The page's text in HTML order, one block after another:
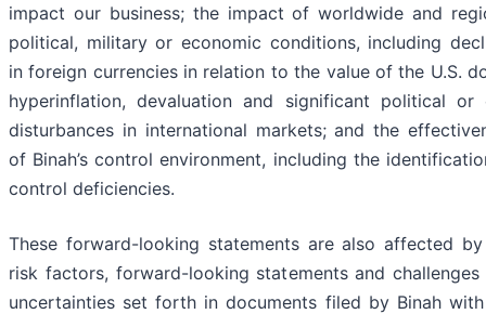
impact our business; the impact of worldwide and
political, military or economic conditions, including
in foreign currencies in relation to the value of the U.S.
hyperinflation, devaluation and significant political or
disturbances in international markets; and the
of Binah’s control environment, including the
control deficiencies.
These forward-looking statements are also affected
risk factors, forward-looking statements and challenges
uncertainties set forth in documents filed by Binah